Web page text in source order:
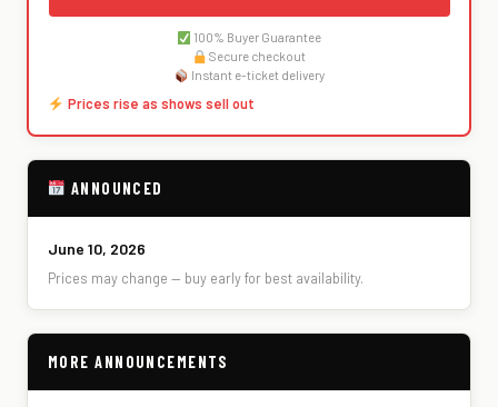
100% Buyer Guarantee
Secure checkout
Instant e-ticket delivery
Prices rise as shows sell out
ANNOUNCED
June 10, 2026
Prices may change — buy early for best availability.
MORE ANNOUNCEMENTS